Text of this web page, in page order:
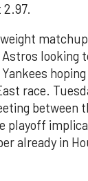
2.97.
looking
race.
between
playoff
already in